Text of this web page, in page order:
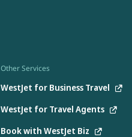
Other Services
WestJet for Business Travel
WestJet for Travel Agents
Book with WestJet Biz